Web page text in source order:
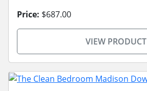
Price: $687.00
VIEW PRODUCT